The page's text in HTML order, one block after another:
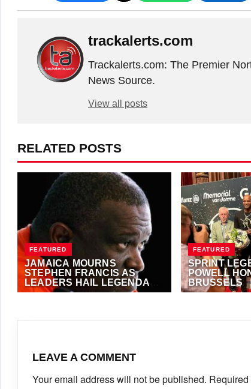
trackalerts.com
Trackalerts.com: The Premier
News Source.
View all posts
RELATED POSTS
FEATURED
JAMAICA MOURNS
STEPHEN FRANCIS AS
LEADERS HAIL LEGENDARY
TRACK COACH
FEATURED
SPRINT
POWELL
BRUSSELS
LEAVE A COMMENT
Your email address will not be published.